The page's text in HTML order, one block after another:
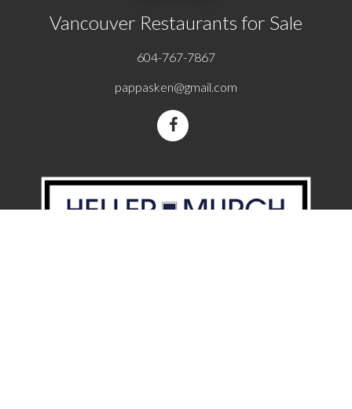
Vancouver Restaurants for Sale
604-767-7867
pappasken@gmail.com